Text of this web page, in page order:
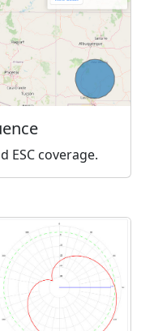
ESC coverage.